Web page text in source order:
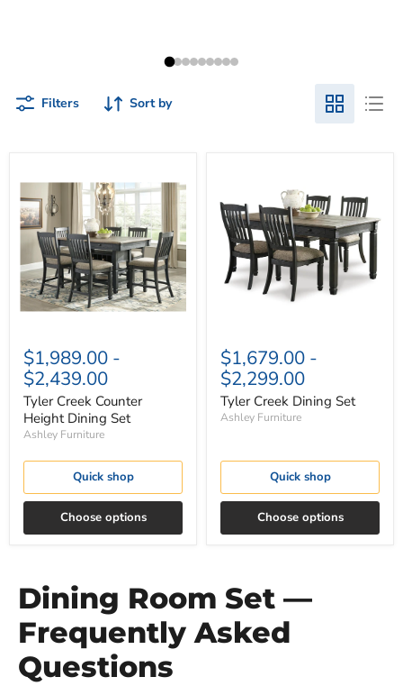
Filters Sort by
Creek
Counter
Height
Dining
Set
$1,989.00 -
$2,439.00
Tyler Creek Counter
Height Dining Set
Ashley Furniture
Quick shop
Choose options
Dining
Set
$1,679.00 -
$2,299.00
Tyler Creek Dining Set
Ashley Furniture
Quick shop
Choose options
Dining Room Set —
Frequently Asked
Questions